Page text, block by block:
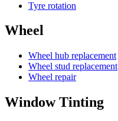
Tyre rotation
Wheel
Wheel hub replacement
Wheel stud replacement
Wheel repair
Window Tinting